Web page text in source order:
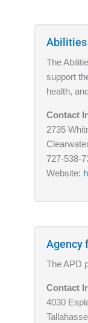
Abilities
The
support
health,
Contact
2735
727-538-
Website:
Agency
The APD
Contact
4030